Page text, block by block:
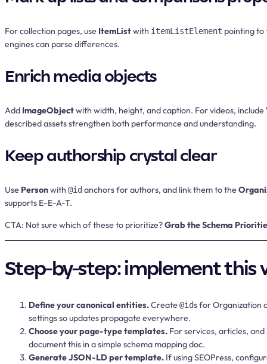
For collection pages, use ItemListwith itemListElement pointing to
engines can parse differences.
Enrich media objects
Add ImageObjectwith width, height, and caption. For videos, include
described assets strengthen both performance and understanding.
Keep authorship crystal clear
Use Personwith @id anchors for authors, and link them to the
supports E-E-A-T.
CTA: Not sure which of these to prioritize?Grab the Schema
Step-by-step: implement this
Define your canonical entities.Create@ids for Organization
settings so updates propagate everywhere.
Choose your page-type templates. For services, articles,
document this in a simple schema mapping doc.
Generate JSON-LD per template. If using SEOPress,